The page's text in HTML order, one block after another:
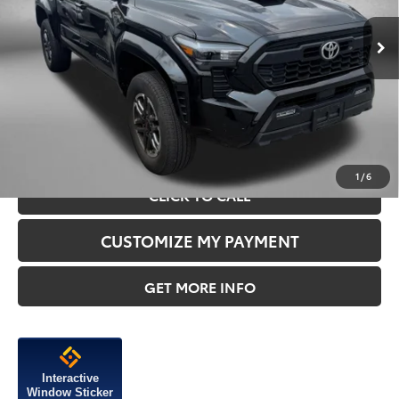
1 /6
16,933 mi Ext.
Price
$41,995
Dealer Processing Charge
+$799
FitzWay Price
$42,794
Price Includes Dealer Processing Charge.
CLICK TO CALL
CUSTOMIZE MY PAYMENT
GET MORE INFO
Interactive
Window Sticker